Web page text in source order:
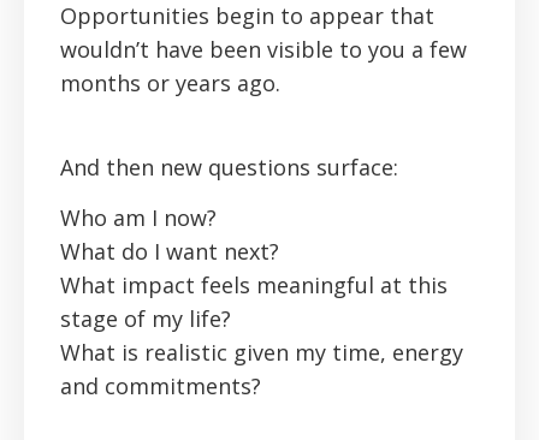
Opportunities begin to appear that
wouldn’t have been visible to you a few
months or years ago.
And then new questions surface:
Who am I now?
What do I want next?
What impact feels meaningful at this
stage of my life?
What is realistic given my time, energy
and commitments?